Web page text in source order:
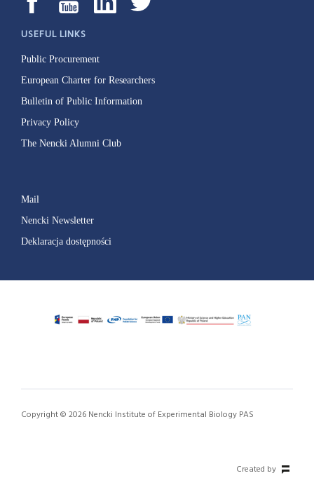
USEFUL LINKS
Public Procurement
European Charter for Researchers
Bulletin of Public Information
Privacy Policy
The Nencki Alumni Club
Mail
Nencki Newsletter
Deklaracja dostępności
Copyright © 2026 Nencki Institute of Experimental Biology PAS
Created by